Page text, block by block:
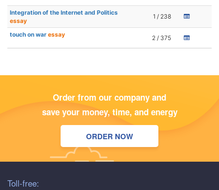
Integration of the Internet and Politics
essay
1 / 238
touch on war essay 2 / 375
Order from our company and
save your money, time, and energy
ORDER NOW
Toll-free: